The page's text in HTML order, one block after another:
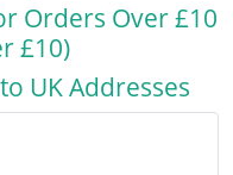
Orders Over £10
£10)
UK Addresses